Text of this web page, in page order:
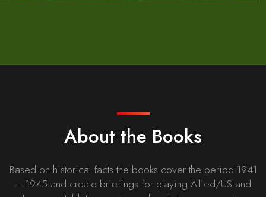
About the Books
Based on historical facts the books cover the period 1941
– 1945 and create briefings for playing Allied/US and